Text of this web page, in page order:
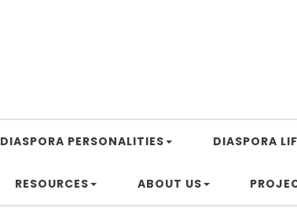
DIASPORA PERSONALITIES DIASPORA
RESOURCES ABOUT US